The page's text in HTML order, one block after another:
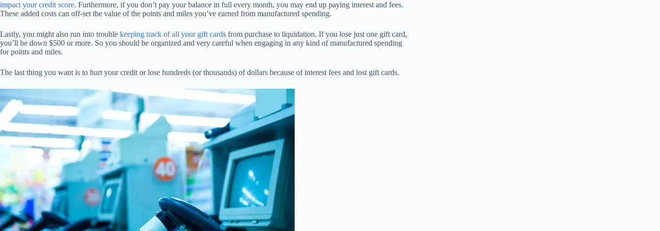
impact your credit score. Furthermore, if you don’t pay your balance in full every month, you may end up paying interest and fees.
These added costs can off-set the value of the points and miles you’ve earned from manufactured spending.
Lastly, you might also run into trouble keeping track of all your gift cards from purchase to liquidation. If you lose just one gift card,
you’ll be down $500 or more. So you should be organized and very careful when engaging in any kind of manufactured spending
for points and miles.
The last thing you want is to hurt your credit or lose hundreds (or thousands) of dollars because of interest fees and lost gift cards.